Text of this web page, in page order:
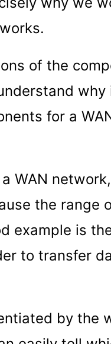
of the
why
for a
WAN
the range
example is
to transfer
by the